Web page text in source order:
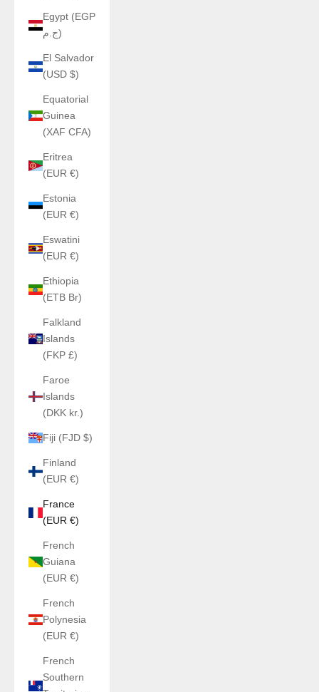
Egypt (EGP
ج.م)
El Salvador
(USD $)
Equatorial
Guinea
(XAF CFA)
Eritrea
(EUR €)
Estonia
(EUR €)
Eswatini
(EUR €)
Ethiopia
(ETB Br)
Falkland
Islands
(FKP £)
Faroe
Islands
(DKK kr.)
Fiji (FJD $)
Finland
(EUR €)
France
(EUR €)
French
Guiana
(EUR €)
French
Polynesia
(EUR €)
French
Southern